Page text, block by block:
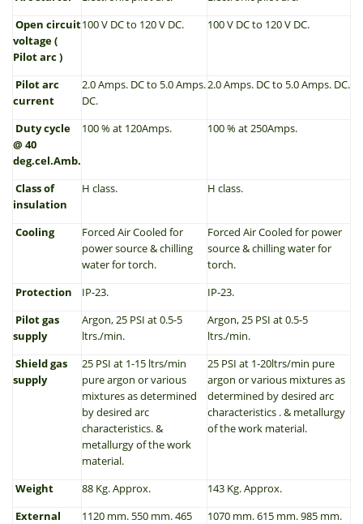
Open circuit
voltage (
Pilot arc )
100 V DC to 120 V DC. 100 V DC to 120 V DC.
Pilot arc
current
2.0 Amps. DC to 5.0 Amps.
DC.
2.0 Amps. DC to 5.0 Amps. DC.
Duty cycle
@ 40
deg.cel.Amb.
100 % at 120Amps. 100 % at 250Amps.
Class of
insulation
H class. H class.
Cooling
Forced Air Cooled for
power source & chilling
water for torch.
Forced Air Cooled for power
source & chilling water for
torch.
Protection
IP-23.
IP-23.
Pilot gas
supply
Argon, 25 PSI at 0.5-5
ltrs./min.
Argon, 25 PSI at 0.5-5
ltrs./min.
Shield gas
supply
25 PSI at 1-15 ltrs/min
pure argon or various
mixtures as determined
by desired arc
characteristics. &
metallurgy of the work
material.
25 PSI at 1-20ltrs/min pure
argon or various mixtures as
determined by desired arc
characteristics . & metallurgy
of the work material.
Weight 88 Kg. Approx.
143 Kg. Approx.
External
1120 mm. 550 mm. 465
1070 mm. 615 mm. 985 mm.